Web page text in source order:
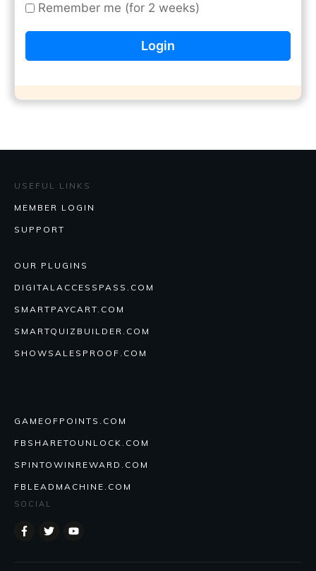
Remember me (for 2 weeks)
USEFUL LINKS
MEMBER LOGIN
SUPPORT
OUR PLUGINS
DIGITALACCESSPASS.COM
SMARTPAYCART.COM
SMARTQUIZBUILDER.COM
SHOWSALESPROOF.COM
GAMEOFPOINTS.COM
FBSHARETOUNLOCK.COM
SPINTOWINREWARD.COM
FBLEADMACHINE.COM
SOCIAL